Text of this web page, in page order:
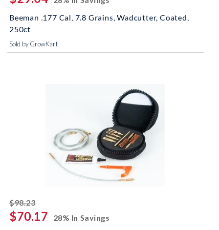
Beeman .177 Cal, 7.8 Grains, Wadcutter, Coated,
250ct
Sold by GrowKart
$98.23striked off
$70.17
28% In Savings